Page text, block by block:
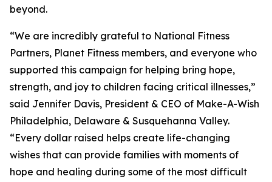
beyond.
“We are incredibly grateful to National Fitness
Partners, Planet Fitness members, and everyone who
supported this campaign for helping bring hope,
strength, and joy to children facing critical illnesses,”
said Jennifer Davis, President & CEO of Make-A-Wish
Philadelphia, Delaware & Susquehanna Valley.
“Every dollar raised helps create life-changing
wishes that can provide families with moments of
hope and healing during some of the most difficult